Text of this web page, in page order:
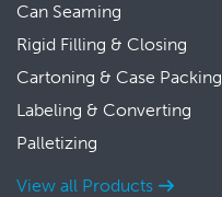
Can Seaming
Rigid Filling & Closing
Cartoning & Case Packing
Labeling & Converting
Palletizing
View all Products